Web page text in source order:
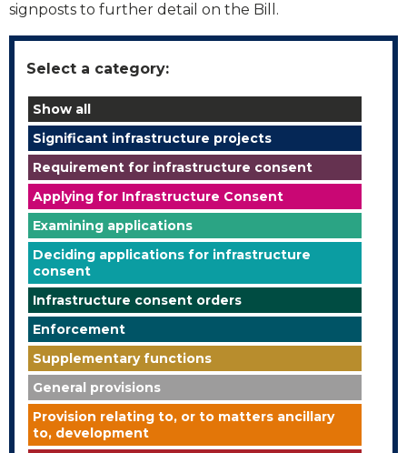
signposts to further detail on the Bill.
Select a category:
Show all
Significant infrastructure projects
Requirement for infrastructure consent
Applying for Infrastructure Consent
Examining applications
Deciding applications for infrastructure
consent
Infrastructure consent orders
Enforcement
Supplementary functions
General provisions
Provision relating to, or to matters ancillary
to, development